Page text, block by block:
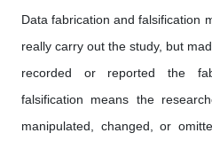
Data fabrication and falsification
really carry out the study, but
recorded or reported the
falsification means the
manipulated, changed, or